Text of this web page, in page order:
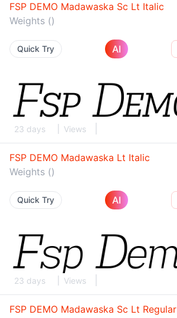
FSP DEMO Madawaska Sc Lt Italic
Weights ()
Quick Try AI
23 days Views
FSP DEMO Madawaska Lt Italic
Weights ()
Quick Try AI
23 days Views
FSP DEMO Madawaska Sc Lt Regular